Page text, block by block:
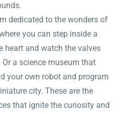
dedicated to the wonders of
you can step inside a
heart and watch the valves
Or a science museum that
your own robot and program
city. These are the
that ignite the curiosity and